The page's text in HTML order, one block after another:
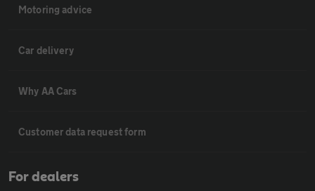
Motoring advice
Car delivery
Why AA Cars
Customer data request form
For dealers